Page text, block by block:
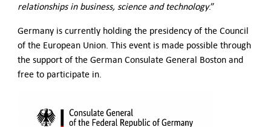
relationships in business, science and technology.”
Germany is currently holding the presidency of the Council
of the European Union. This event is made possible through
the support of the German Consulate General Boston and
free to participate in.